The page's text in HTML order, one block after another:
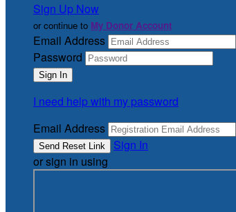
Sign Up Now
or continue to My Donor Account
Email Address
Password
I need help with my password
Email Address
Sign In
or sign in using